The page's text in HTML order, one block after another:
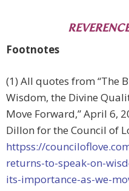
Footnotes
(1) All quotes from “The
Wisdom, the Divine
Move Forward,” April 6,
Dillon for the Council of
httpss://
returns-to-speak-on-
its-importance-as-we-